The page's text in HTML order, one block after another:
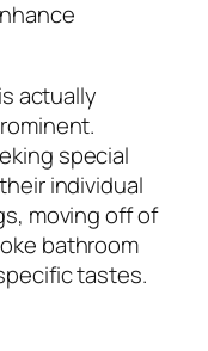
actually
special
individual
moving off of
bathroom
tastes.